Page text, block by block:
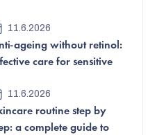
ageing without retinol:
care for sensitive
11.6.2026
routine step by
a complete guide to
11.6.2026